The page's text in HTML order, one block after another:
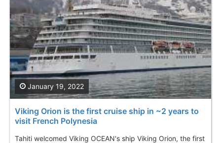
Viking Orion is the first cruise ship in ~2 years to
visit French Polynesia
Tahiti welcomed Viking OCEAN's ship Viking Orion, the first
January 19, 2022